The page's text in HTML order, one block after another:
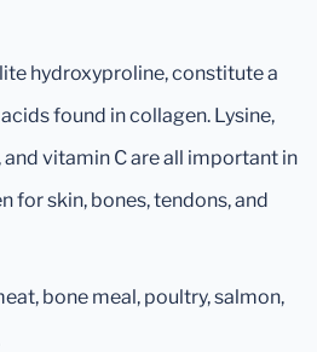
hydroxyproline, constitute a
found in collagen. Lysine,
vitamin C are all important in
for skin, bones, tendons, and
bone meal, poultry, salmon,